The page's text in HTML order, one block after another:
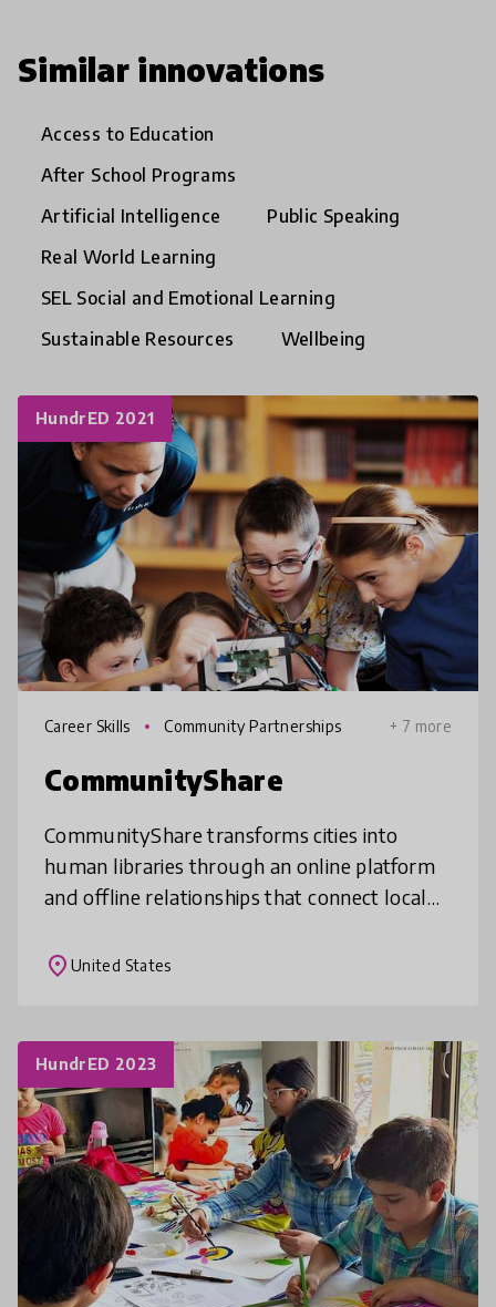
Similar innovations
Access to Education
After School Programs
Artificial Intelligence
Public Speaking
Real World Learning
SEL Social and Emotional Learning
Sustainable Resources
Wellbeing
HundrED 2021
Career Skills Community Partnerships + 7 more
CommunityShare
CommunityShare transforms cities into
human libraries through an online platform
and offline relationships that connect local
real-world learning experiences with
place United States
HundrED 2023